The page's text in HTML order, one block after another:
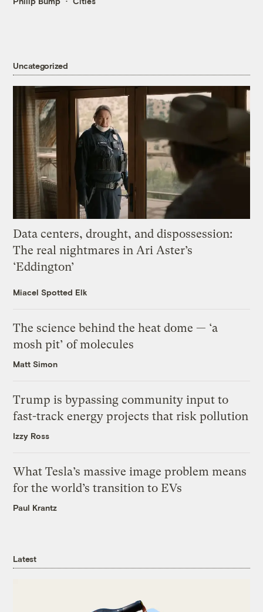
Uncategorized
Data centers, drought, and dispossession:
The real nightmares in Ari Aster’s
‘Eddington’
Miacel Spotted Elk
The science behind the heat dome — ‘a
mosh pit’ of molecules
Matt Simon
Trump is bypassing community input to
fast-track energy projects that risk pollution
Izzy Ross
What Tesla’s massive image problem means
for the world’s transition to EVs
Paul Krantz
Latest